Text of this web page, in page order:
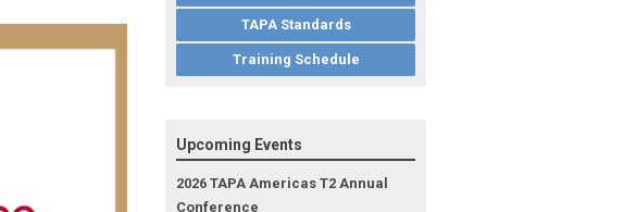
TAPA Standards
Training Schedule
Upcoming Events
2026 TAPA Americas T2 Annual
Conference